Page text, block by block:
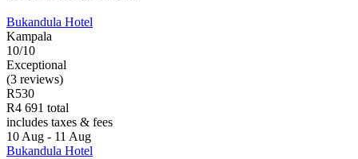
Bukandula Hotel
Kampala
10/10
Exceptional
(3 reviews)
R530
R4 691 total
includes taxes & fees
10 Aug - 11 Aug
Bukandula Hotel